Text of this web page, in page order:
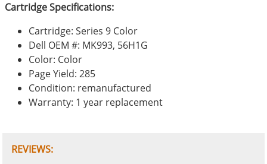
Cartridge Specifications:
Cartridge: Series 9 Color
Dell OEM #: MK993, 56H1G
Color: Color
Page Yield: 285
Condition: remanufactured
Warranty: 1 year replacement
REVIEWS: